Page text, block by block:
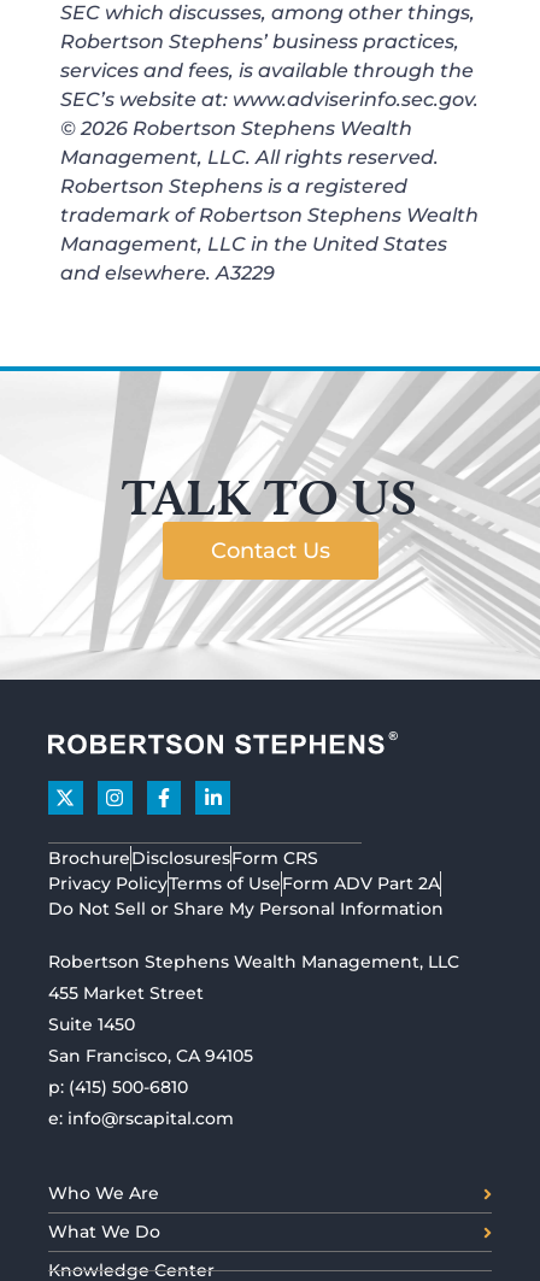
SEC which discusses, among other things,
Robertson Stephens’ business practices,
services and fees, is available through the
SEC’s website at: www.adviserinfo.sec.gov.
© 2026 Robertson Stephens Wealth
Management, LLC. All rights reserved.
Robertson Stephens is a registered
trademark of Robertson Stephens Wealth
Management, LLC in the United States
and elsewhere.A3229
TALK TO US
Contact Us
BrochureDisclosuresForm CRS
Privacy PolicyTerms of UseForm ADV Part 2A
Do Not Sell or Share My Personal Information
Robertson Stephens Wealth Management, LLC
455 Market Street
Suite 1450
San Francisco, CA 94105
p: (415) 500-6810
e: info@rscapital.com
Who We Are
What We Do
Knowledge Center